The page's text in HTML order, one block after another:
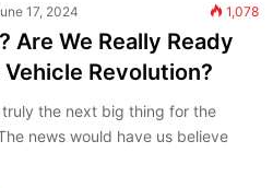
17, 2024 1,078
Are We Really Ready
Revolution?
the next big thing for the
news would have us believe